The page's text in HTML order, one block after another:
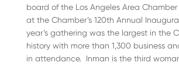
board of the Los Angeles Area
at the Chamber’s 120th Annual
year’s gathering was the largest in the
history with more than 1,300 business
in attendance. Inman is the third